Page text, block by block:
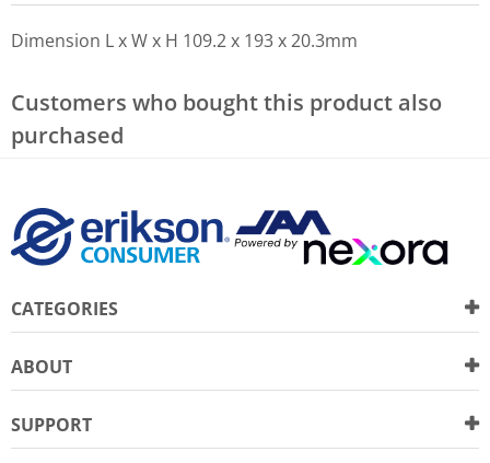
Dimension L x W x H 109.2 x 193 x 20.3mm
Customers who bought this product also
purchased
CATEGORIES
ABOUT
SUPPORT